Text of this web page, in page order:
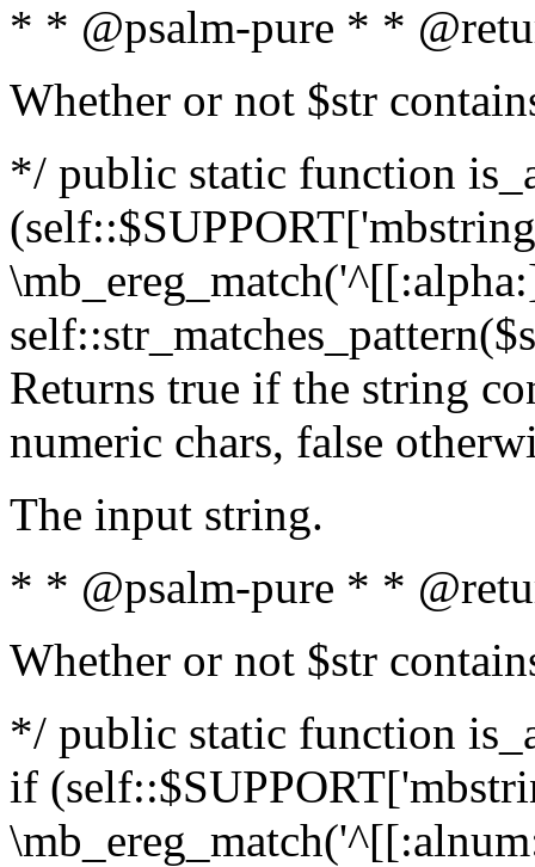
* * @psalm-pure * *
Whether or not $str
*/ public static function
Returns true if the string
numeric chars, false
The input string.
* * @psalm-pure * *
Whether or not $str
*/ public static function
if